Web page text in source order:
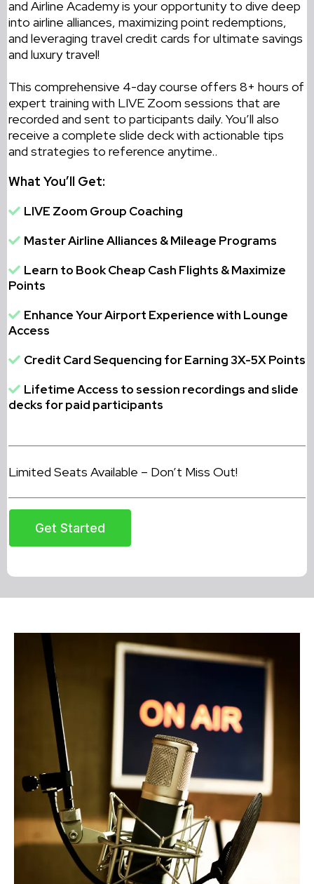
and Airline Academy is your opportunity to dive deep
into airline alliances, maximizing point redemptions,
and leveraging travel credit cards for ultimate savings
and luxury travel!
This comprehensive 4-day course offers 8+ hours of
expert training with LIVE Zoom sessions that are
recorded and sent to participants daily. You’ll also
receive a complete slide deck with actionable tips
and strategies to reference anytime..
What You’ll Get:
LIVE Zoom Group Coaching
Master Airline Alliances & Mileage Programs
Learn to Book Cheap Cash Flights & Maximize
Points
Enhance Your Airport Experience with Lounge
Access
Credit Card Sequencing for Earning 3X-5X Points
Lifetime Access to session recordings and slide
decks for paid participants
Limited Seats Available – Don’t Miss Out!
Get Started